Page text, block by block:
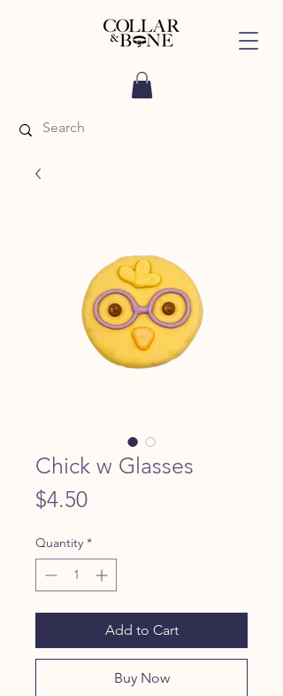
Chick w Glasses
$4.50Price
Quantity *
Add to Cart
Buy Now